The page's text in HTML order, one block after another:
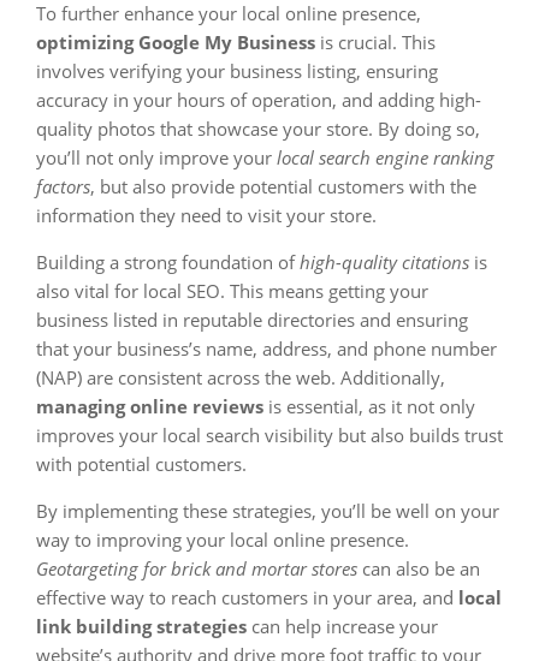
To further enhance your local online presence,
optimizing Google My Business is crucial. This
involves verifying your business listing, ensuring
accuracy in your hours of operation, and adding high-
quality photos that showcase your store. By doing so,
you’ll not only improve your local search engine ranking
factors, but also provide potential customers with the
information they need to visit your store.
Building a strong foundation ofhigh-quality citations is
also vital for local SEO. This means getting your
business listed in reputable directories and ensuring
that your business’s name, address, and phone number
(NAP) are consistent across the web. Additionally,
managing online reviews is essential, as it not only
improves your local search visibility but also builds trust
with potential customers.
By implementing these strategies, you’ll be well on your
way to improving your local online presence.
Geotargeting for brick and mortar stores can also be an
effective way to reach customers in your area, and local
link building strategies can help increase your
website’s authority and drive more foot traffic to your